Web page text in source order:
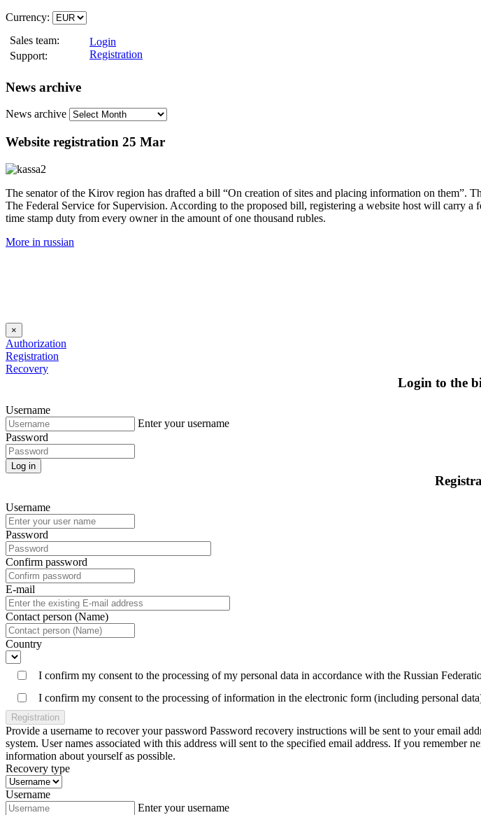
Currency:
Sales team:
Support:
Login
Registration
News archive
News archive
Website registration 25 Mar
The senator of the Kirov region has drafted a bill “On creation of sites and placing information on them”.
The Federal Service for Supervision. According to the proposed bill, registering a website host will carry a
time stamp duty from every owner in the amount of one thousand rubles.
More in russian
×
Authorization
Registration
Recovery
Login to the
Username
Enter your username
Password
Log in
Username
Password
Confirm password
E-mail
Contact person (Name)
Country
I confirm my consent to the processing of my personal data in accordance with the Russian
I confirm my consent to the processing of information in the electronic form (including personal
Registration
Provide a username to recover your password Password recovery instructions will be sent to your email
system. User names associated with this address will sent to the specified email address. If you remember
information about yourself as possible.
Recovery type
Username
Enter your username